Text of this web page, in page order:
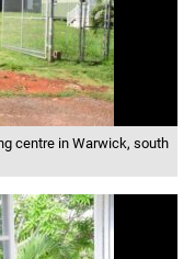
centre in Warwick, south